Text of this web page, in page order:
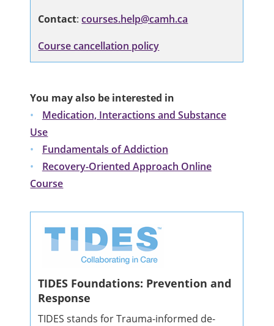
Contact:courses.help@camh.ca
Course cancellation policy
You may also be interested in
Medication, Interactions and Substance
Use
Fundamentals of Addiction
Recovery-Oriented Approach Online
Course
TIDES Foundations: Prevention and
Response
TIDES stands for Trauma-informed de-